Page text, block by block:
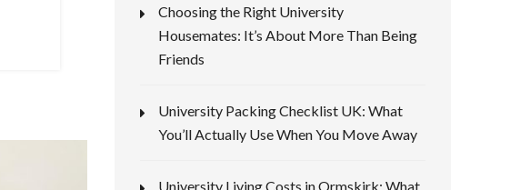
Choosing the Right University
Housemates: It’s About More Than Being
Friends
University Packing Checklist UK: What
You’ll Actually Use When You Move Away
University Living Costs in Ormskirk: What